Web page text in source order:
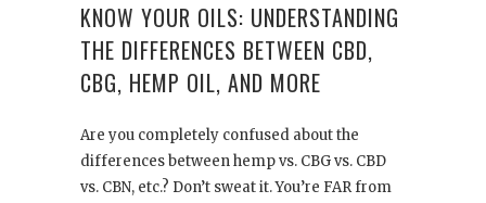
KNOW YOUR OILS: UNDERSTANDING
THE DIFFERENCES BETWEEN CBD,
CBG, HEMP OIL, AND MORE
Are you completely confused about the
differences between hemp vs. CBG vs. CBD
vs. CBN, etc.? Don’t sweat it. You’re FAR from